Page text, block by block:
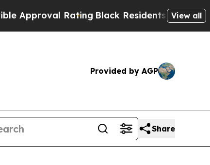
RatingBlack Residents Warned of
View all
Provided by AGP
Share